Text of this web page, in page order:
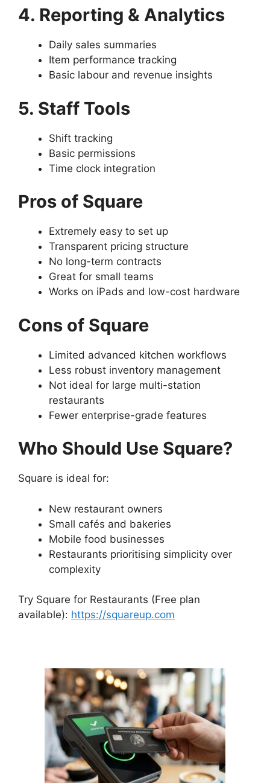
4. Reporting & Analytics
Daily sales summaries
Item performance tracking
Basic labour and revenue insights
5. Staff Tools
Shift tracking
Basic permissions
Time clock integration
Pros of Square
Extremely easy to set up
Transparent pricing structure
No long-term contracts
Great for small teams
Works on iPads and low-cost hardware
Cons of Square
Limited advanced kitchen workflows
Less robust inventory management
Not ideal for large multi-station
restaurants
Fewer enterprise-grade features
Who Should Use Square?
Square is ideal for:
New restaurant owners
Small cafés and bakeries
Mobile food businesses
Restaurants prioritising simplicity over
complexity
Try Square for Restaurants (Free plan
available): https://squareup.com